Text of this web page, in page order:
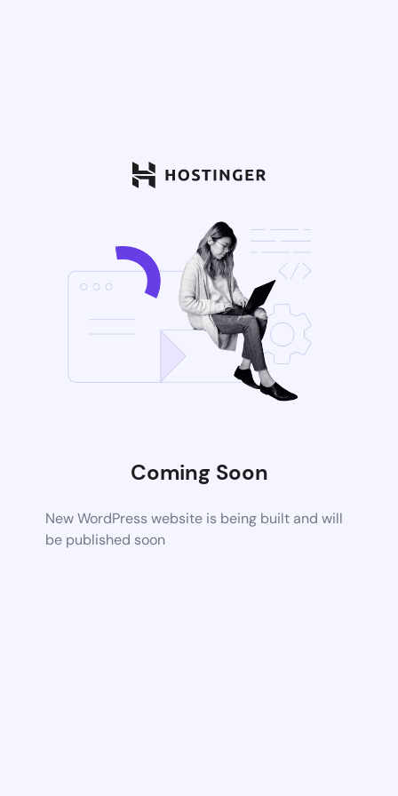
Coming Soon
New WordPress website is being built and will
be published soon